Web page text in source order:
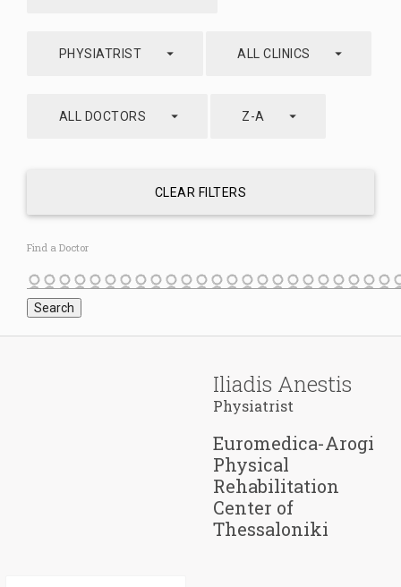
PHYSIATRIST arrow_drop_down ALL CLINICS arrow_drop_down
ALL DOCTORS arrow_drop_down Z-A arrow_drop_down
CLEAR FILTERS
Find a Doctor
Iliadis Anestis
Physiatrist
Euromedica-Arogi
Physical
Rehabilitation
Center of
Thessaloniki